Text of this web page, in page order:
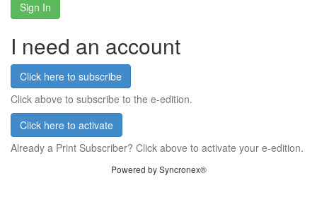
Sign In
I need an account
Click here to subscribe
Click above to subscribe to the e-edition.
Click here to activate
Already a Print Subscriber? Click above to activate your e-edition.
Powered by Syncronex®